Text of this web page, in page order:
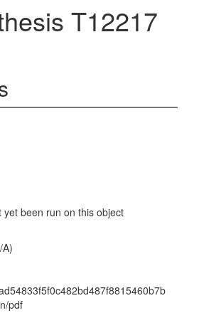
T12217
yet been run on this object
pdf